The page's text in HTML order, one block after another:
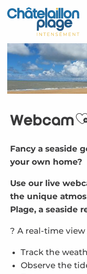
Aller
au
principal
Home – EN
Discover
Activities
To live
Appointments
Weather
Webcam
Fancy a seaside
your own home?
Use our live
the unique
Plage, a seaside
? A real-time
Track the
Observe the